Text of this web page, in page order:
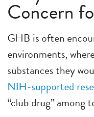
Concern
GHB is often
environments,
substances they
NIH-supported
“club drug” among